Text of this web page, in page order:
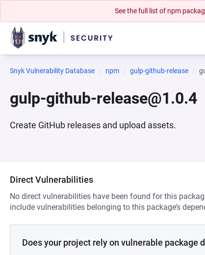
See the full list of npm
Snyk Vulnerability Database npm gulp-github-release
gulp-github-release@1.0.4
Create GitHub releases and upload assets.
Direct Vulnerabilities
No direct vulnerabilities have been found for this
include vulnerabilities belonging to this package’s
Does your project rely on vulnerable package